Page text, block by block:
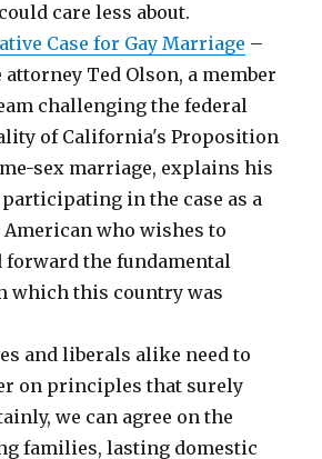
care less about.
Case for Gay Marriage –
attorney Ted Olson, a member
challenging the federal
of California's Proposition
sex marriage, explains his
in the case as a
who wishes to
forward the fundamental
which this country was
and liberals alike need to
on principles that surely
we can agree on the
families, lasting domestic